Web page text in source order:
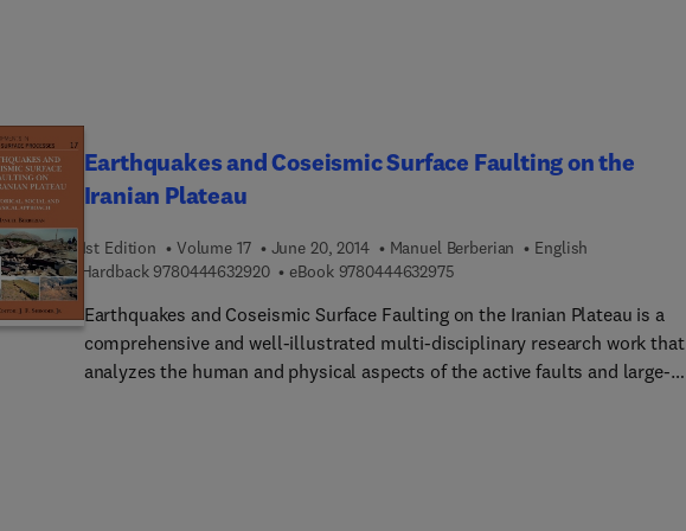
Earthquakes and Coseismic Surface Faulting on the
Iranian Plateau
1st Edition Volume 17 June 20, 2014 Manuel Berberian
English
Hardback 97804446329209 7 8 0 4 4 4 6 3 2 9 2 0
eBook 97804446329759 7 8 0 4 4 4 6 3 2 9 7 5
Earthquakes and Coseismic Surface Faulting on the Iranian Plateau is a
comprehensive and well-illustrated multi-disciplinary research work that
analyzes the human and physical aspects of the active faults and large-